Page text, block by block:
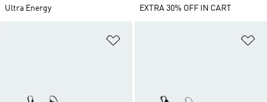
Ultra Energy
EXTRA 30% OFF IN CART